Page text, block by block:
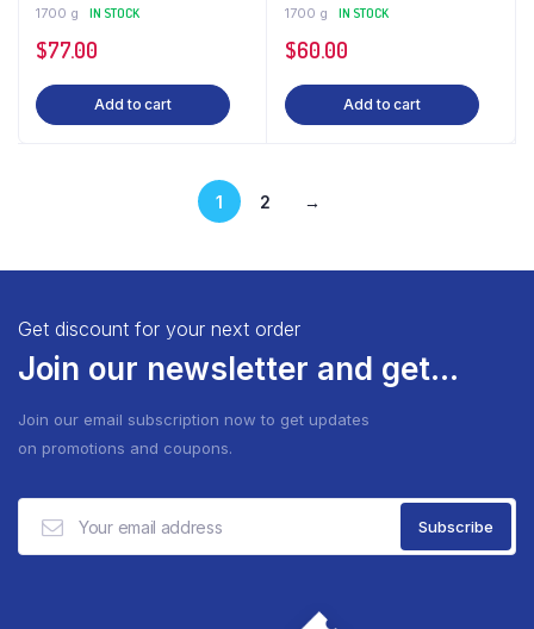
1700 g
IN STOCK
$77.00
Add to cart
1700 g
IN STOCK
$60.00
Add to cart
1 2 →
Get discount for your next order
Join our newsletter and get...
Join our email subscription now to get updates
on promotions and coupons.